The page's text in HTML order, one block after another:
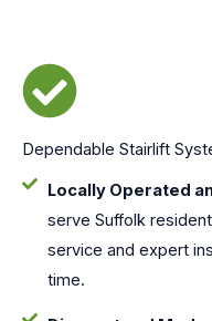
Dependable Stairlift
Locally Operated
serve Suffolk
service and expert
time.